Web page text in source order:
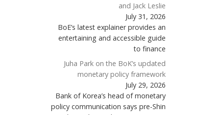
and Jack Leslie
July 31, 2026
BoE’s latest explainer provides an
entertaining and accessible guide
to finance
Juha Park on the BoK’s updated
monetary policy framework
July 29, 2026
Bank of Korea’s head of monetary
policy communication says pre-Shin